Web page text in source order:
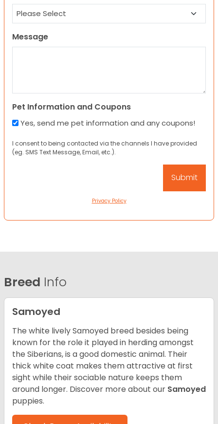
Message
Pet Information and Coupons
Yes, send me pet information and any coupons!
I consent to being contacted via the channels I have provided
(eg. SMS Text Message, Email, etc.).
Privacy Policy
Breed Info
Samoyed
The white lively Samoyed breed besides being
known for the role it played in herding amongst
the Siberians, is a good domestic animal. Their
thick white coat makes them attractive at first
sight while their sociable nature keeps them
around longer. Discover more about our Samoyed
puppies.